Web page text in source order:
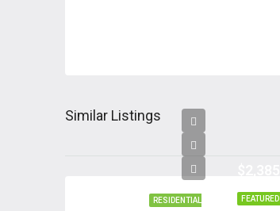
Similar Listings
FEATURED
RESIDENTIAL